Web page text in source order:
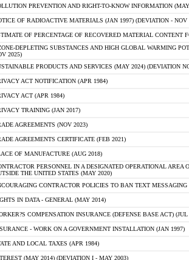
PREVENTION AND RIGHT-TO-KNOW INFORMATION
OF RADIOACTIVE MATERIALS (JAN 1997) (DEVIATION - NOV
OF PERCENTAGE OF RECOVERED MATERIAL CONTENT
DEPLETING SUBSTANCES AND HIGH GLOBAL WARMING
2025)
PRODUCTS AND SERVICES (MAY 2024) (DEVIATION
ACT NOTIFICATION (APR 1984)
ACT (APR 1984)
TRAINING (JAN 2017)
AGREEMENTS (NOV 2023)
AGREEMENTS CERTIFICATE (FEB 2021)
OF MANUFACTURE (AUG 2018)
PERSONNEL IN A DESIGNATED OPERATIONAL AREA
THE UNITED STATES (MAY 2020)
CONTRACTOR POLICIES TO BAN TEXT
IN DATA - GENERAL (MAY 2014)
COMPENSATION INSURANCE (DEFENSE BASE ACT) (JUL
- WORK ON A GOVERNMENT INSTALLATION (JAN 1997)
AND LOCAL TAXES (APR 1984)
(MAY 2014) (DEVIATION I - MAY 2003)